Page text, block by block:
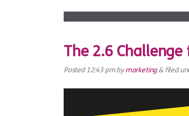
The 2.6 Challenge
Posted12:43 pmbymarketing &filed